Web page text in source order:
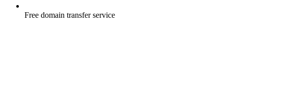
Free domain transfer service